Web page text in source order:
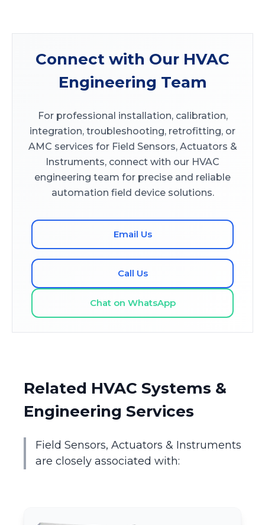
Connect with Our HVAC
Engineering Team
For professional installation, calibration,
integration, troubleshooting, retrofitting, or
AMC services for Field Sensors, Actuators &
Instruments, connect with our HVAC
engineering team for precise and reliable
automation field device solutions.
Email Us
Call Us
Chat on WhatsApp
Related HVAC Systems &
Engineering Services
Field Sensors, Actuators & Instruments
are closely associated with: